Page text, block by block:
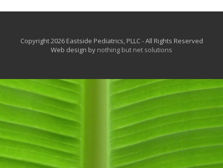
Copyright 2026 Eastside Pediatrics, PLLC - All Rights Reserved
Web design by nothing but net solutions